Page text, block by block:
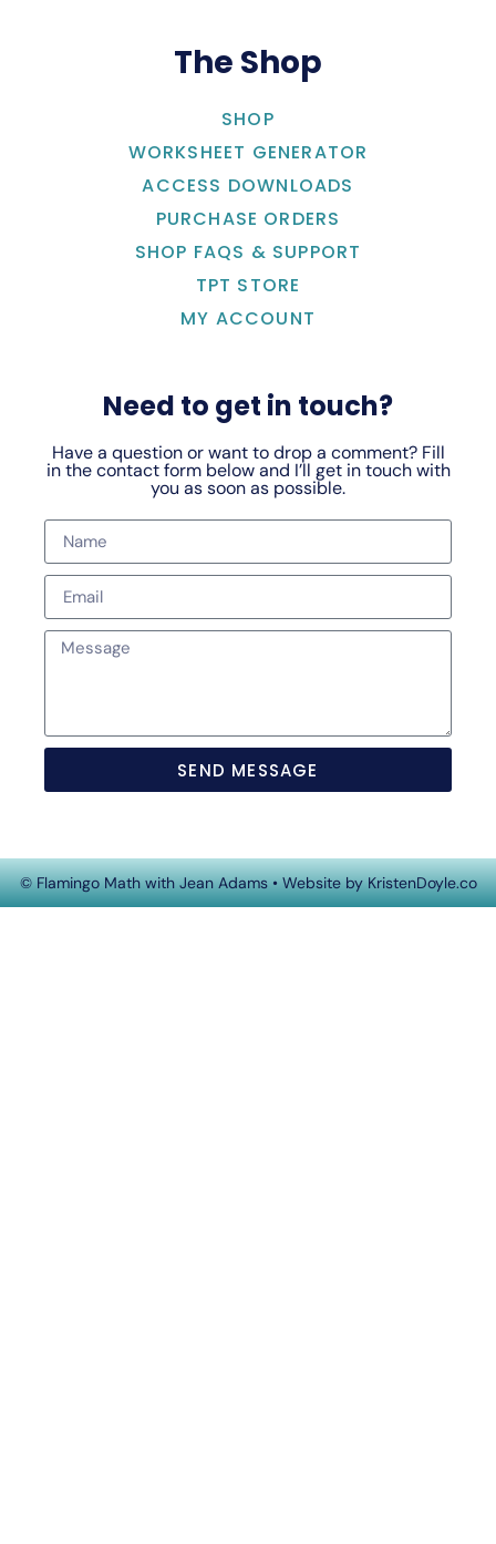
The Shop
SHOP
WORKSHEET GENERATOR
ACCESS DOWNLOADS
PURCHASE ORDERS
SHOP FAQS & SUPPORT
TPT STORE
MY ACCOUNT
Need to get in touch?
Have a question or want to drop a comment? Fill
in the contact form below and I’ll get in touch with
you as soon as possible.
SEND MESSAGE
© Flamingo Math with Jean Adams• Website byKristenDoyle.co